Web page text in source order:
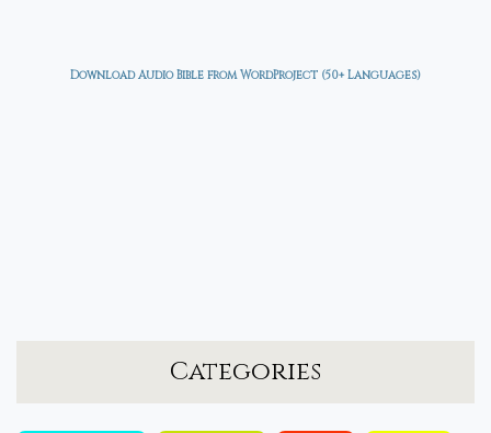
Download Audio Bible from WordProject (50+ Languages)
Categories